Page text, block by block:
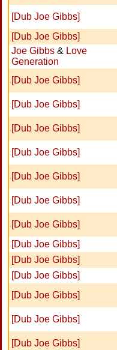
[Dub Joe Gibbs]
[Dub Joe Gibbs]
Joe Gibbs & Love
Generation
[Dub Joe Gibbs]
[Dub Joe Gibbs]
[Dub Joe Gibbs]
[Dub Joe Gibbs]
[Dub Joe Gibbs]
[Dub Joe Gibbs]
[Dub Joe Gibbs]
[Dub Joe Gibbs]
[Dub Joe Gibbs]
[Dub Joe Gibbs]
[Dub Joe Gibbs]
[Dub Joe Gibbs]
[Dub Joe Gibbs]